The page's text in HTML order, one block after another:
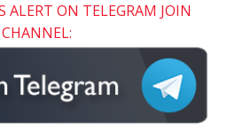
ALERT ON TELEGRAM JOIN
CHANNEL: